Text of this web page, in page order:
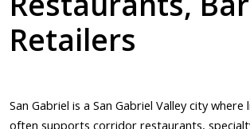
Retailers
San Gabriel is a San Gabriel Valley city where
often supports corridor restaurants,